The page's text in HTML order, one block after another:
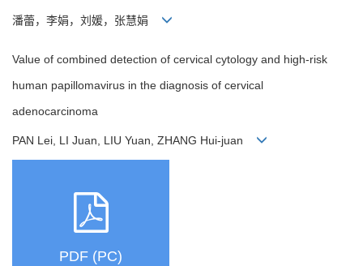
潘蕾，李娟，刘媛，张慧娟
Value of combined detection of cervical cytology and high-risk
human papillomavirus in the diagnosis of cervical
adenocarcinoma
PAN Lei, LI Juan, LIU Yuan, ZHANG Hui-juan
PDF (PC)